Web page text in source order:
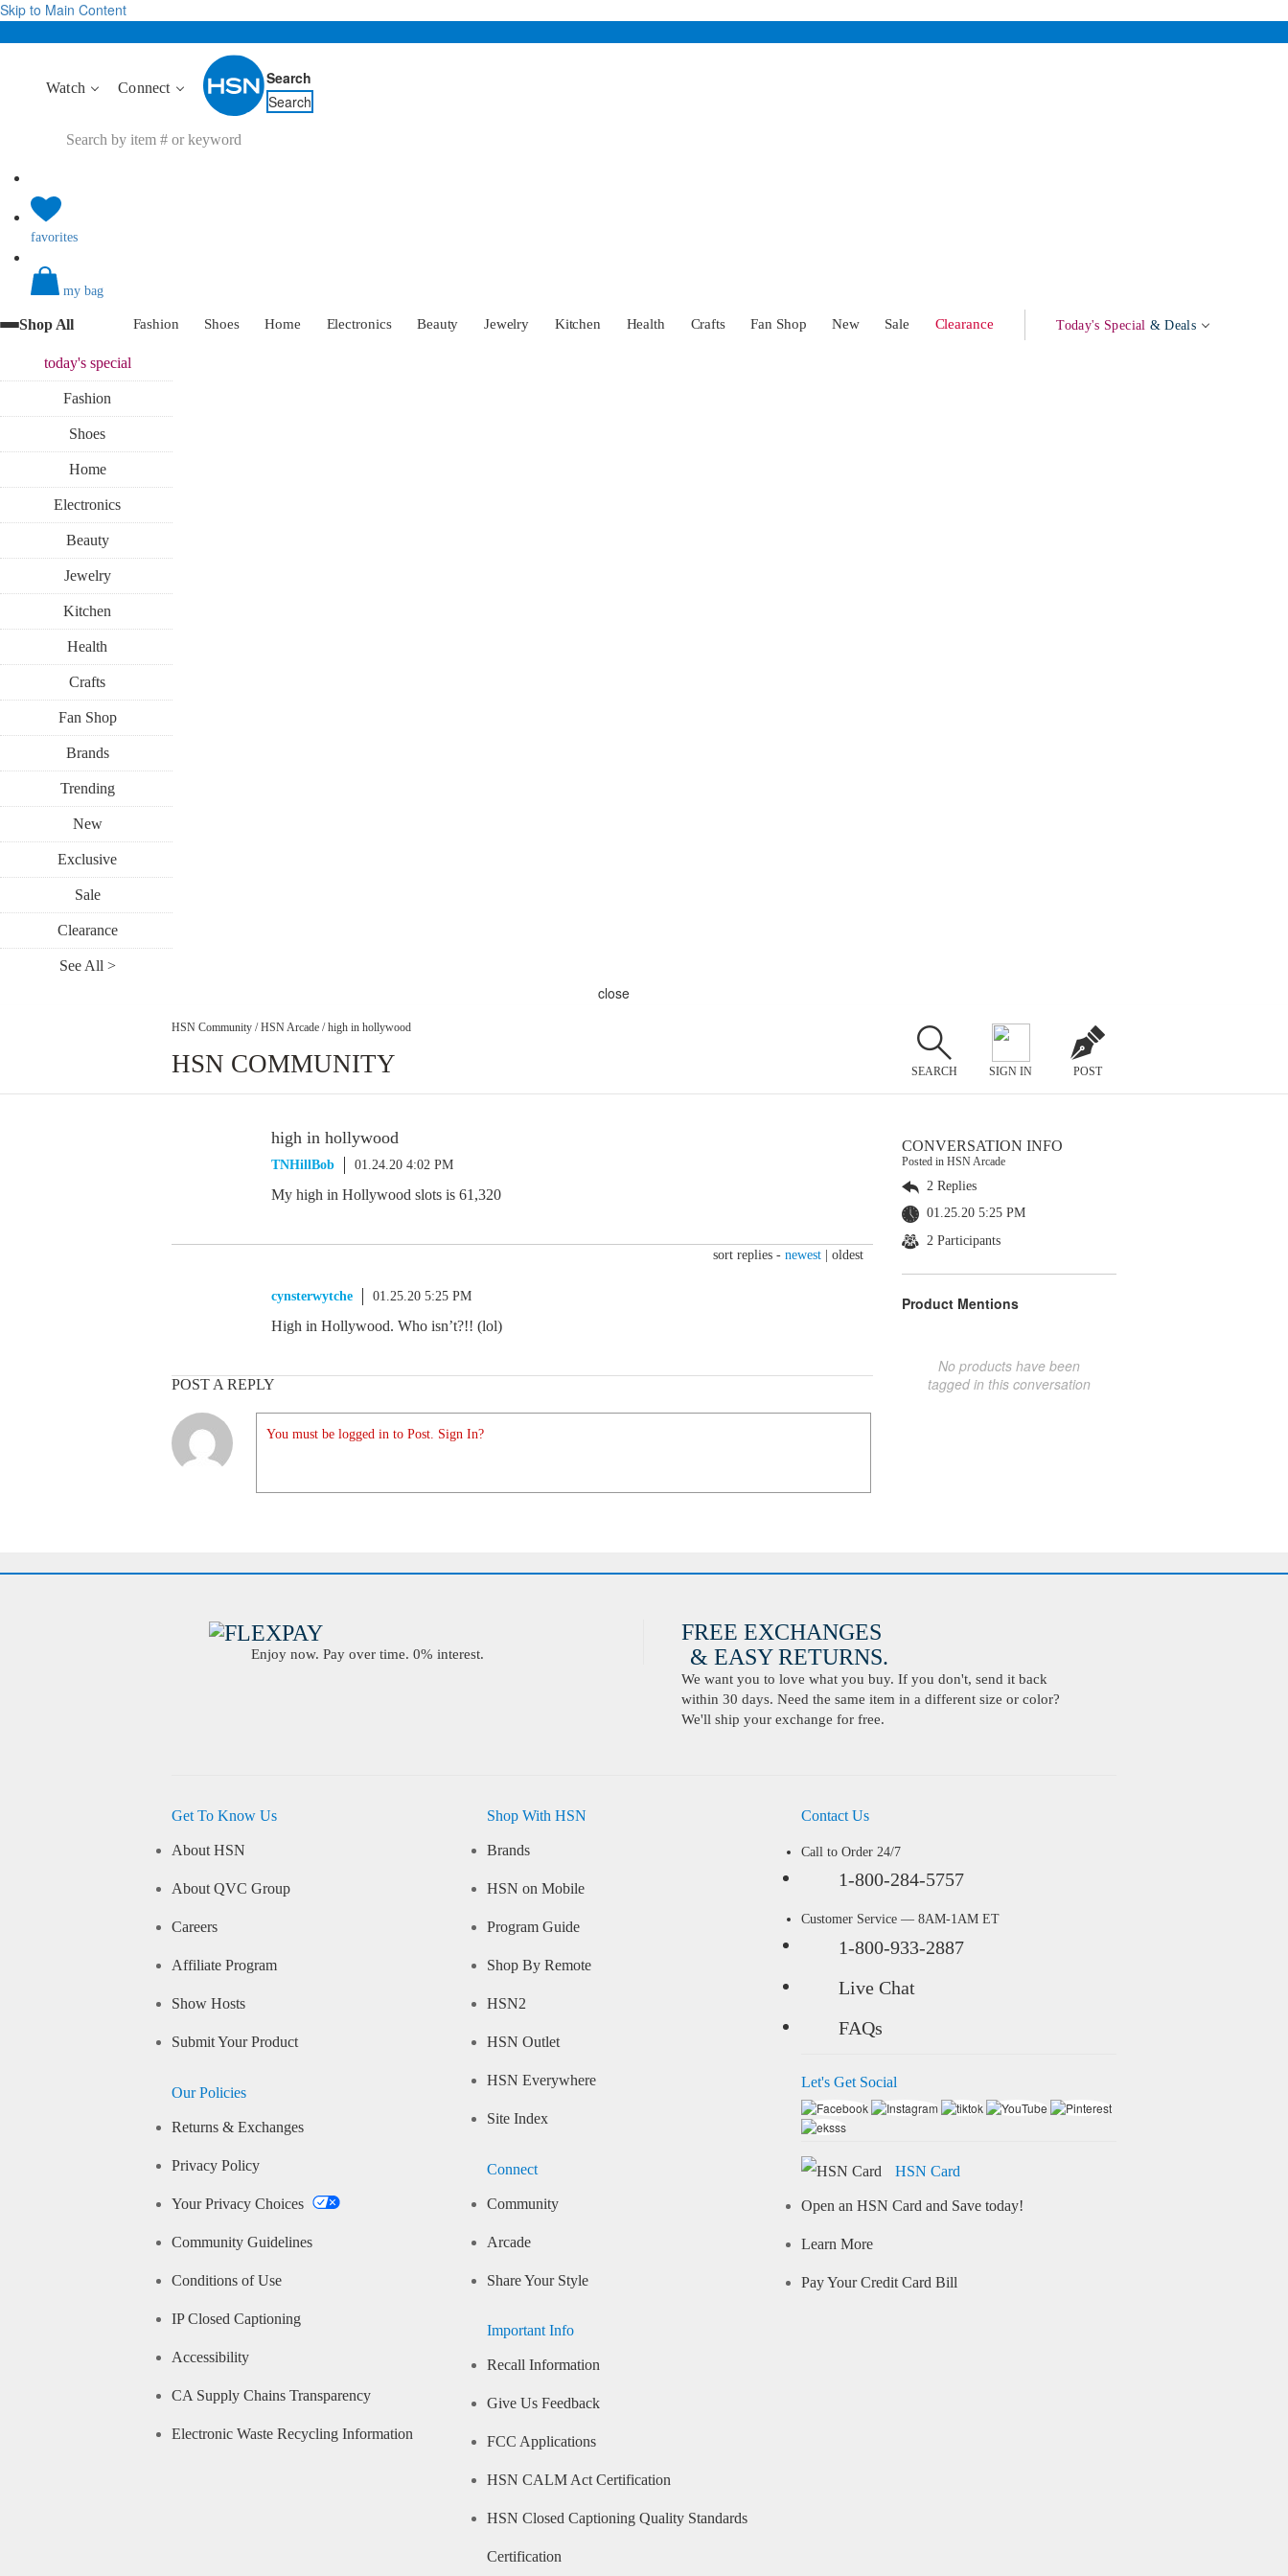
Skip to Main Content
Watch Connect
Search
Search
favorites
my bag
Shop All Fashion Shoes Home Electronics Beauty Jewelry Kitchen Health Crafts Fan Shop New Sale Clearance Today's Special & Deals
today'sspecial
Fashion
Shoes
Home
Electronics
Beauty
Jewelry
Kitchen
Health
Crafts
Fan Shop
Brands
Trending
New
Exclusive
Sale
Clearance
See All >
close
HSN Community / HSN Arcade / high in hollywood
HSN COMMUNITY SEARCH SIGN IN POST
high in hollywood
TNHillBob 01.24.20 4:02 PM
My high in Hollywood slots is 61,320
sort replies - newest oldest
cynsterwytche 01.25.20 5:25 PM
High in Hollywood. Who isn’t?!! (lol)
POST A REPLY
You must be logged in to Post. Sign In?
CONVERSATION INFO
Posted in HSN Arcade
2 Replies
01.25.20 5:25 PM
2 Participants
Product Mentions
No products have been
tagged in this conversation
Enjoy now. Pay over time. 0% interest.
FREE EXCHANGES
& EASY RETURNS.
We want you to love what you buy. If you don't, send it back
within 30 days. Need the same item in a different size or color?
We'll ship your exchange for free.
Get To Know Us
About HSN
About QVC Group
Careers
Affiliate Program
Show Hosts
Submit Your Product
Our Policies
Returns & Exchanges
Privacy Policy
Your Privacy Choices
Community Guidelines
Conditions of Use
IP Closed Captioning
Accessibility
CA Supply Chains Transparency
Electronic Waste Recycling Information
Shop With HSN
Brands
HSN on Mobile
Program Guide
Shop By Remote
HSN2
HSN Outlet
HSN Everywhere
Site Index
Connect
Community
Arcade
Share Your Style
Important Info
Recall Information
Give Us Feedback
FCC Applications
HSN CALM Act Certification
HSN Closed Captioning Quality Standards
Certification
Contact Us
Call to Order 24/7
1-800-284-5757
Customer Service — 8AM-1AM ET
1-800-933-2887
Live Chat
FAQs
Let's Get Social
HSN Card
Open an HSN Card and Save today!
Learn More
Pay Your Credit Card Bill